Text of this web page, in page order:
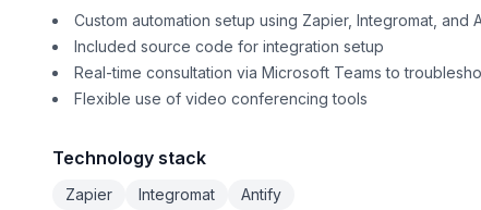
Custom automation setup using Zapier, Integromat, and
Included source code for integration setup
Real-time consultation via Microsoft Teams to
Flexible use of video conferencing tools
Technology stack
Zapier Integromat Antify